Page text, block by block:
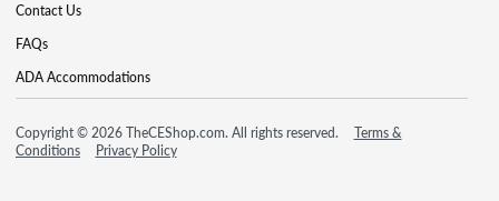
Contact Us
FAQs
ADA Accommodations
Copyright © 2026 TheCEShop.com. All rights reserved.
Terms &
Conditions
Privacy Policy